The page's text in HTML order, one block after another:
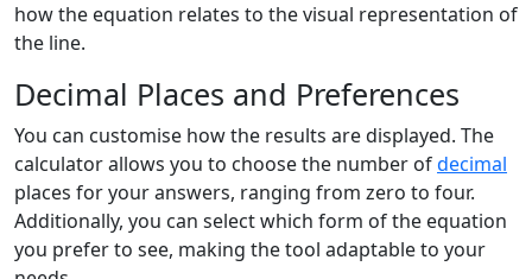
how the equation relates to the visual representation of
the line.
Decimal Places and Preferences
You can customise how the results are displayed. The
calculator allows you to choose the number ofdecimal
places for your answers, ranging from zero to four.
Additionally, you can select which form of the equation
you prefer to see, making the tool adaptable to your